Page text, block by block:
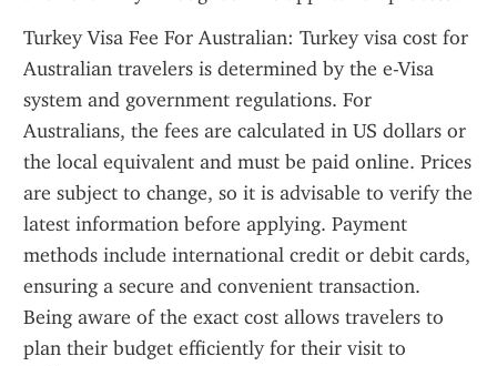
Turkey Visa Fee For Australian: Turkey visa cost for
Australian travelers is determined by the e-Visa
system and government regulations. For
Australians, the fees are calculated in US dollars or
the local equivalent and must be paid online. Prices
are subject to change, so it is advisable to verify the
latest information before applying. Payment
methods include international credit or debit cards,
ensuring a secure and convenient transaction.
Being aware of the exact cost allows travelers to
plan their budget efficiently for their visit to